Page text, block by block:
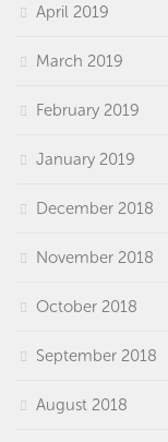
April 2019
March 2019
February 2019
January 2019
December 2018
November 2018
October 2018
September 2018
August 2018